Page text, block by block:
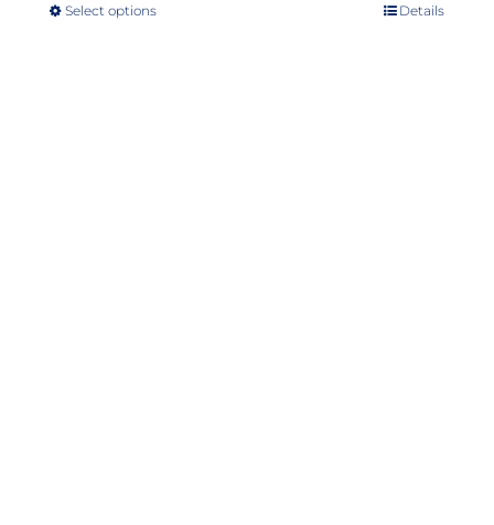
Select optionsThis
Details